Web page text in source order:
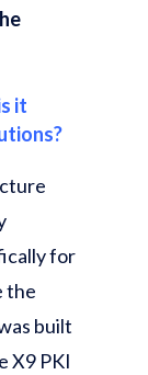
it
for
the
built
X9 PKI